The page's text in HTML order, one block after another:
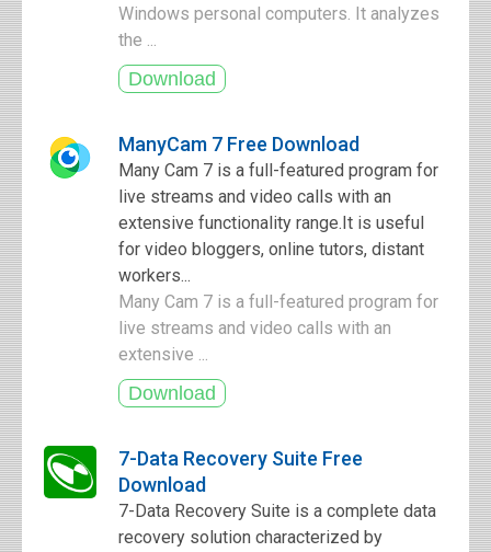
Windows personal computers. It analyzes
the ...
ManyCam 7 Free Download
Many Cam 7 is a full-featured program for
live streams and video calls with an
extensive functionality range.It is useful
for video bloggers, online tutors, distant
workers...
Many Cam 7 is a full-featured program for
live streams and video calls with an
extensive ...
7-Data Recovery Suite Free
Download
7-Data Recovery Suite is a complete data
recovery solution characterized by